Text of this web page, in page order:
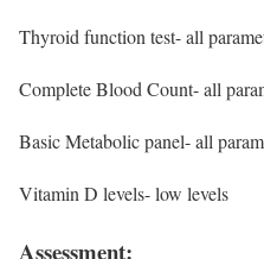
Thyroid function test- all
Complete Blood Count- all
Basic Metabolic panel- all
Vitamin D levels- low levels
Assessment: